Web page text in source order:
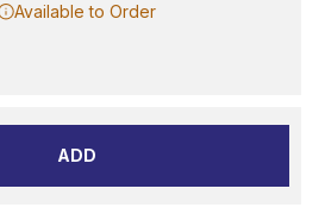
Available to Order
ADD